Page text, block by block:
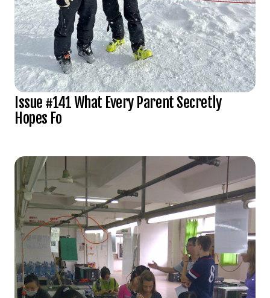
Issue #141 What Every Parent Secretly
Hopes Fo